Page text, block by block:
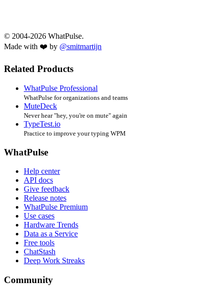
© 2004-2026 WhatPulse.
Made with ❤️ by @smitmartijn
Related Products
WhatPulse Professional
WhatPulse for organizations and teams
MuteDeck
Never hear "hey, you're on mute" again
TypeTest.io
Practice to improve your typing WPM
WhatPulse
Help center
API docs
Give feedback
Release notes
WhatPulse Premium
Use cases
Hardware Trends
Data as a Service
Free tools
ChatStash
Deep Work Streaks
Community